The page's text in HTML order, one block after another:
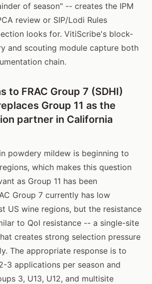
of season" -- creates the IPM
review or SIP/Lodi Rules
looks for. VitiScribe's block-
and scouting module capture both
chain.
to FRAC Group 7 (SDHI)
Group 11 as the
partner in California
powdery mildew is beginning to
which makes this question
as Group 11 has been
Group 7 currently has low
US wine regions, but the resistance
to QoI resistance -- a single-site
creates strong selection pressure
The appropriate response is to
3 applications per season and
3, U13, U12, and multisite